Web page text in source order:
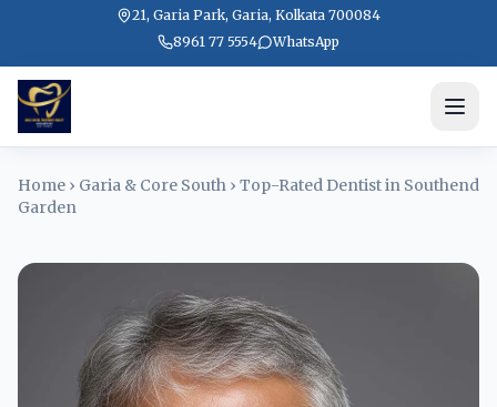
21, Garia Park, Garia, Kolkata 700084
8961 77 5554
WhatsApp
Home › Garia & Core South › Top-Rated Dentist in Southend
Garden